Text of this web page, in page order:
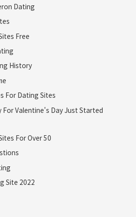
Dating
Free
History
For Dating Sites
For Valentine's Day Just Started
For Over 50
Site 2022